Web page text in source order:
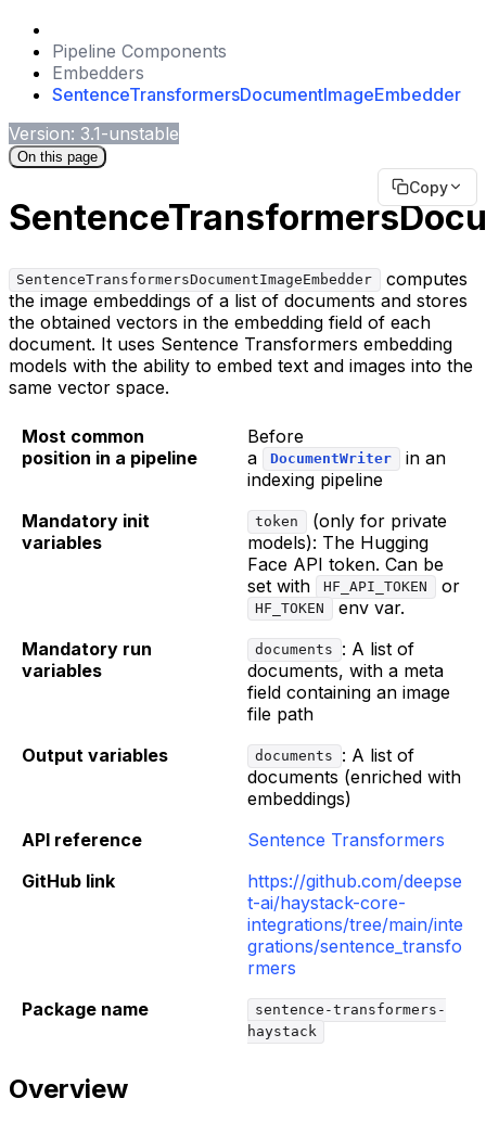
Pipeline Components
Embedders
SentenceTransformersDocumentImageEmbedder
Version: 3.1-unstable
On this page
Copy
SentenceTransformersDocumentImageEmbedder
computes
the image embeddings of a list of documents and stores
the obtained vectors in the embedding field of each
document. It uses Sentence Transformers embedding
models with the ability to embed text and images into the
same vector space.
Most common
position in a pipeline
Before
a
DocumentWriter
in an
indexing pipeline
Mandatory init
variables
token
(only for private
models): The Hugging
Face API token. Can be
set with
HF_API_TOKEN or
HF_TOKEN
env var.
Mandatory run
variables
documents
: A list of
documents, with a meta
field containing an image
file path
Output variables
documents
: A list of
documents (enriched with
embeddings)
API reference
Sentence Transformers
GitHub link
https://github.com/deepse
t-ai/haystack-core-
integrations/tree/main/inte
grations/sentence_transfo
rmers
Package name
sentence-transformers-
haystack
Overview